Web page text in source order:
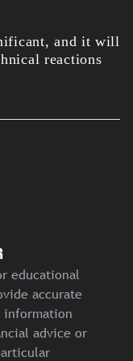
and it will
reactions
educational
accurate
information
advice or